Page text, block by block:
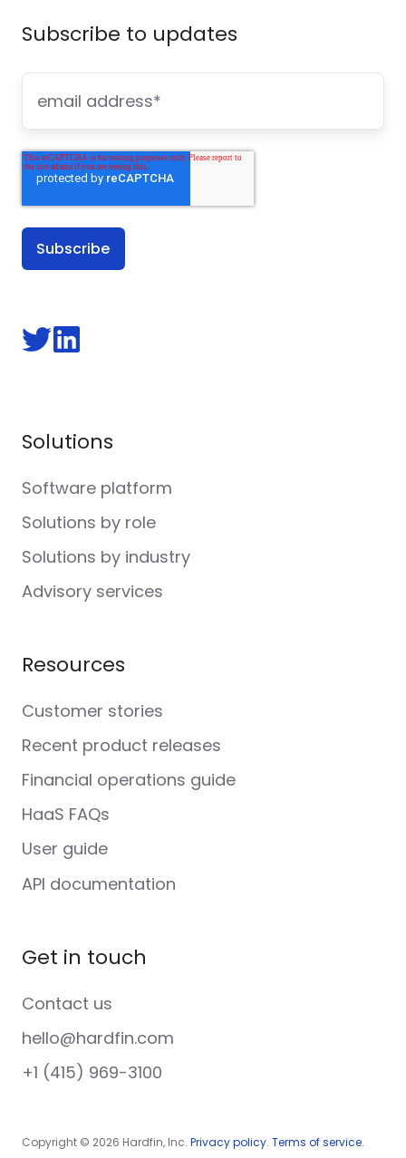
Subscribe to updates
FollowFollow
Solutions
Software platform
Solutions by role
Solutions by industry
Advisory services
Resources
Customer stories
Recent product releases
Financial operations guide
HaaS FAQs
User guide
API documentation
Get in touch
Contact us
hello@hardfin.com
+1 (415) 969-3100
Copyright © 2026 Hardfin, Inc. Privacy policy. Terms of service.